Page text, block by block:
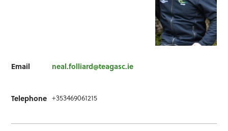
Email neal.folliard@teagasc.ie
Telephone +353469061215